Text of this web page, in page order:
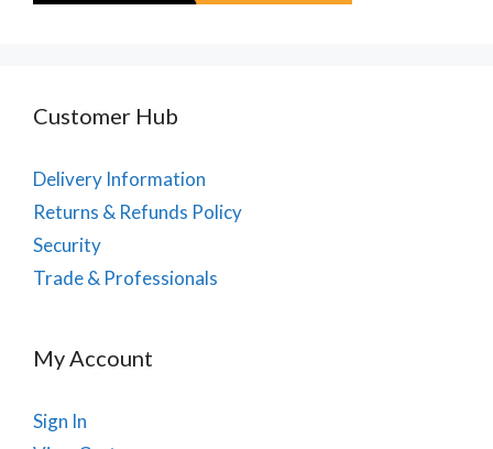
Customer Hub
Delivery Information
Returns & Refunds Policy
Security
Trade & Professionals
My Account
Sign In